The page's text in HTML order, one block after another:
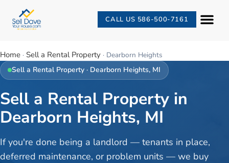
CALL US 586-500-7161
Home · Sell a Rental Property · Dearborn Heights
Sell a Rental Property · Dearborn Heights, MI
Sell a Rental Property in
Dearborn Heights, MI
If you're done being a landlord — tenants in place,
deferred maintenance, or problem units — we buy